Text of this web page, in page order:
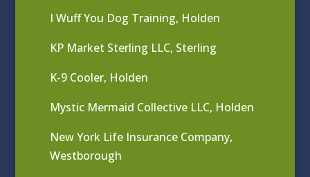
I Wuff You Dog Training, Holden
KP Market Sterling LLC, Sterling
K-9 Cooler, Holden
Mystic Mermaid Collective LLC, Holden
New York Life Insurance Company,
Westborough